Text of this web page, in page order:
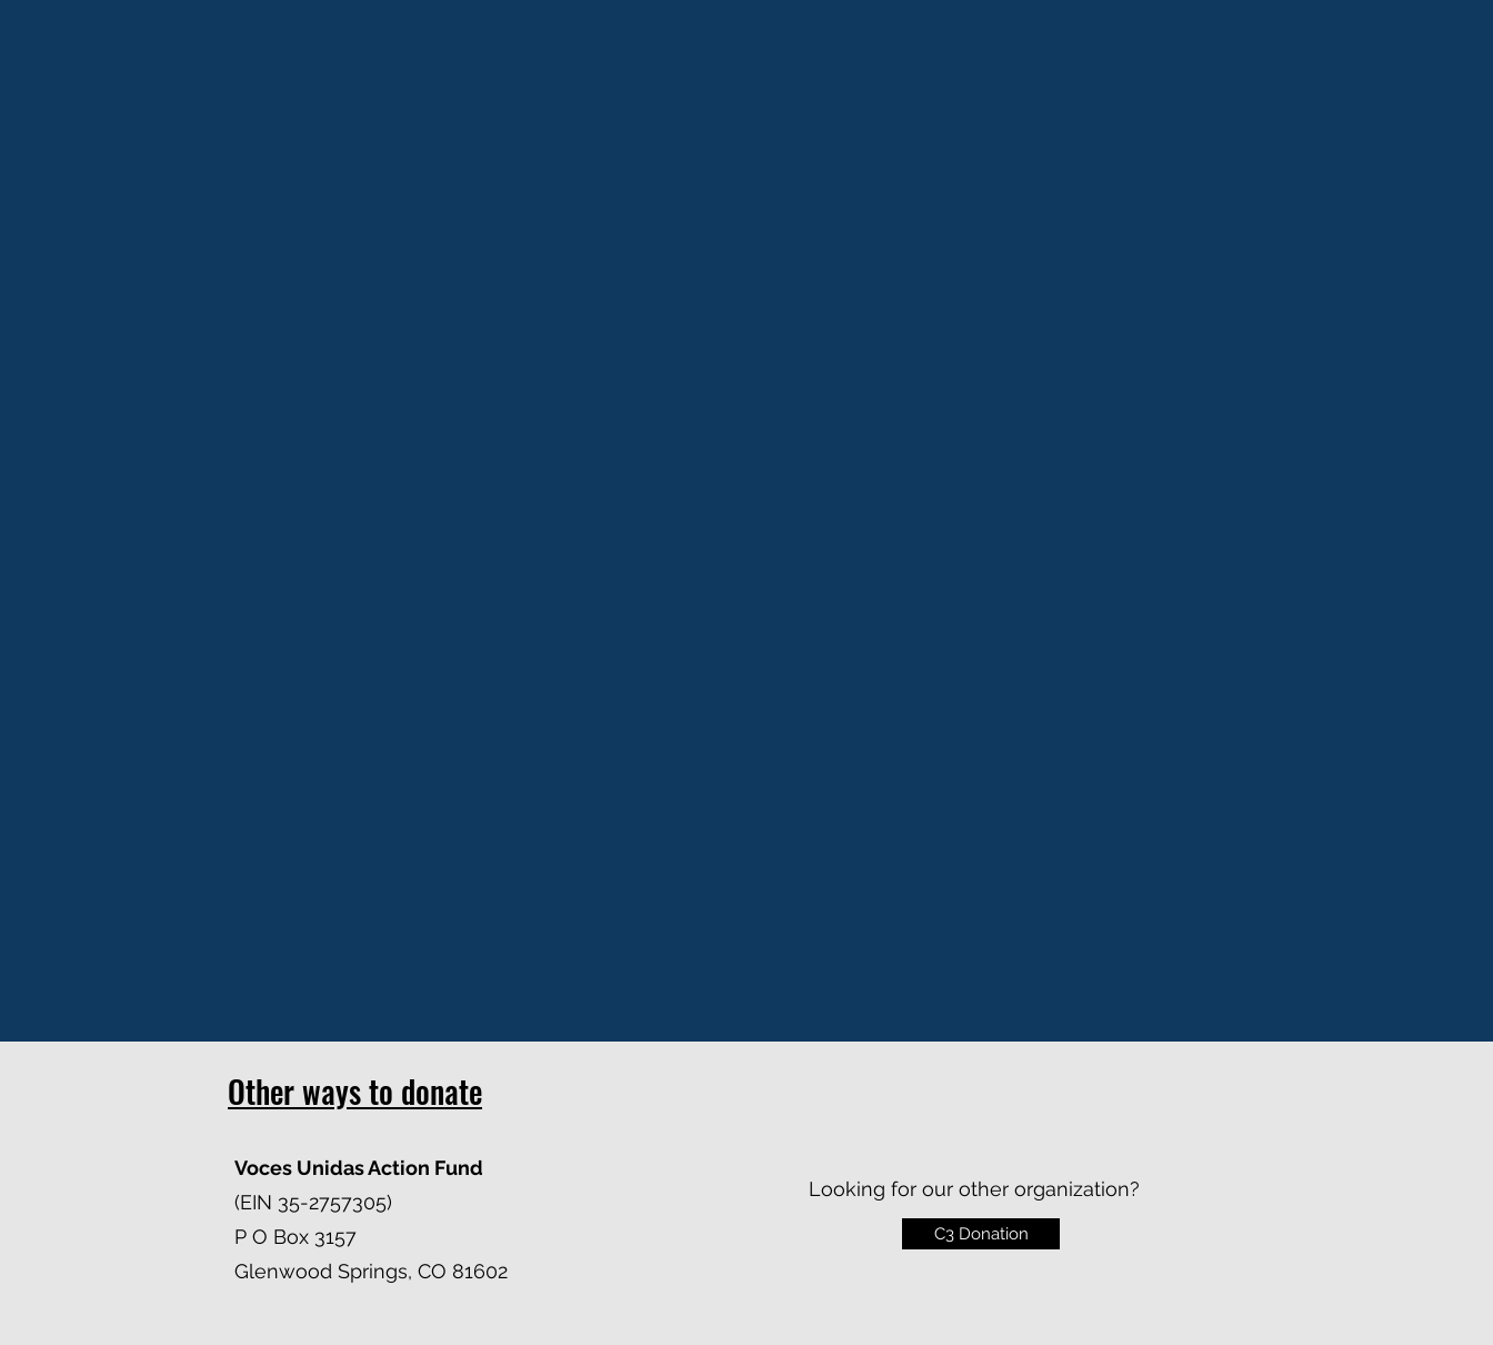
Other ways to donate
Voces Unidas Action Fund
(EIN 35-2757305)
P O Box 3157
Glenwood Springs, CO 81602
Looking for our other organization?
C3 Donation